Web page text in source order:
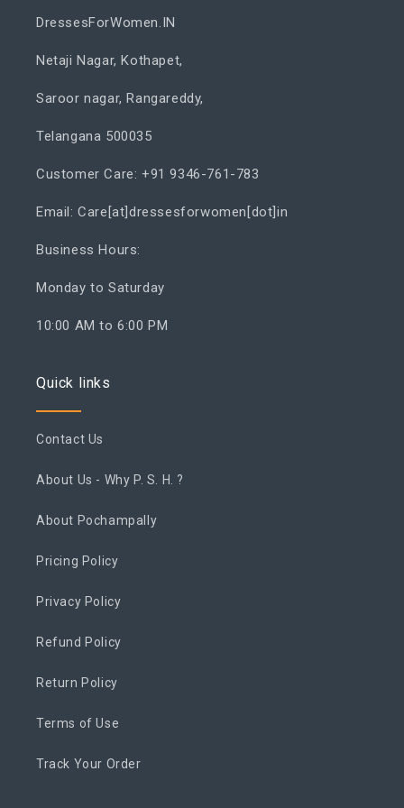
DressesForWomen.IN
Netaji Nagar, Kothapet,
Saroor nagar, Rangareddy,
Telangana 500035
Customer Care: +91 9346-761-783
Email: Care[at]dressesforwomen[dot]in
Business Hours:
Monday to Saturday
10:00 AM to 6:00 PM
Quick links
Contact Us
About Us - Why P. S. H. ?
About Pochampally
Pricing Policy
Privacy Policy
Refund Policy
Return Policy
Terms of Use
Track Your Order